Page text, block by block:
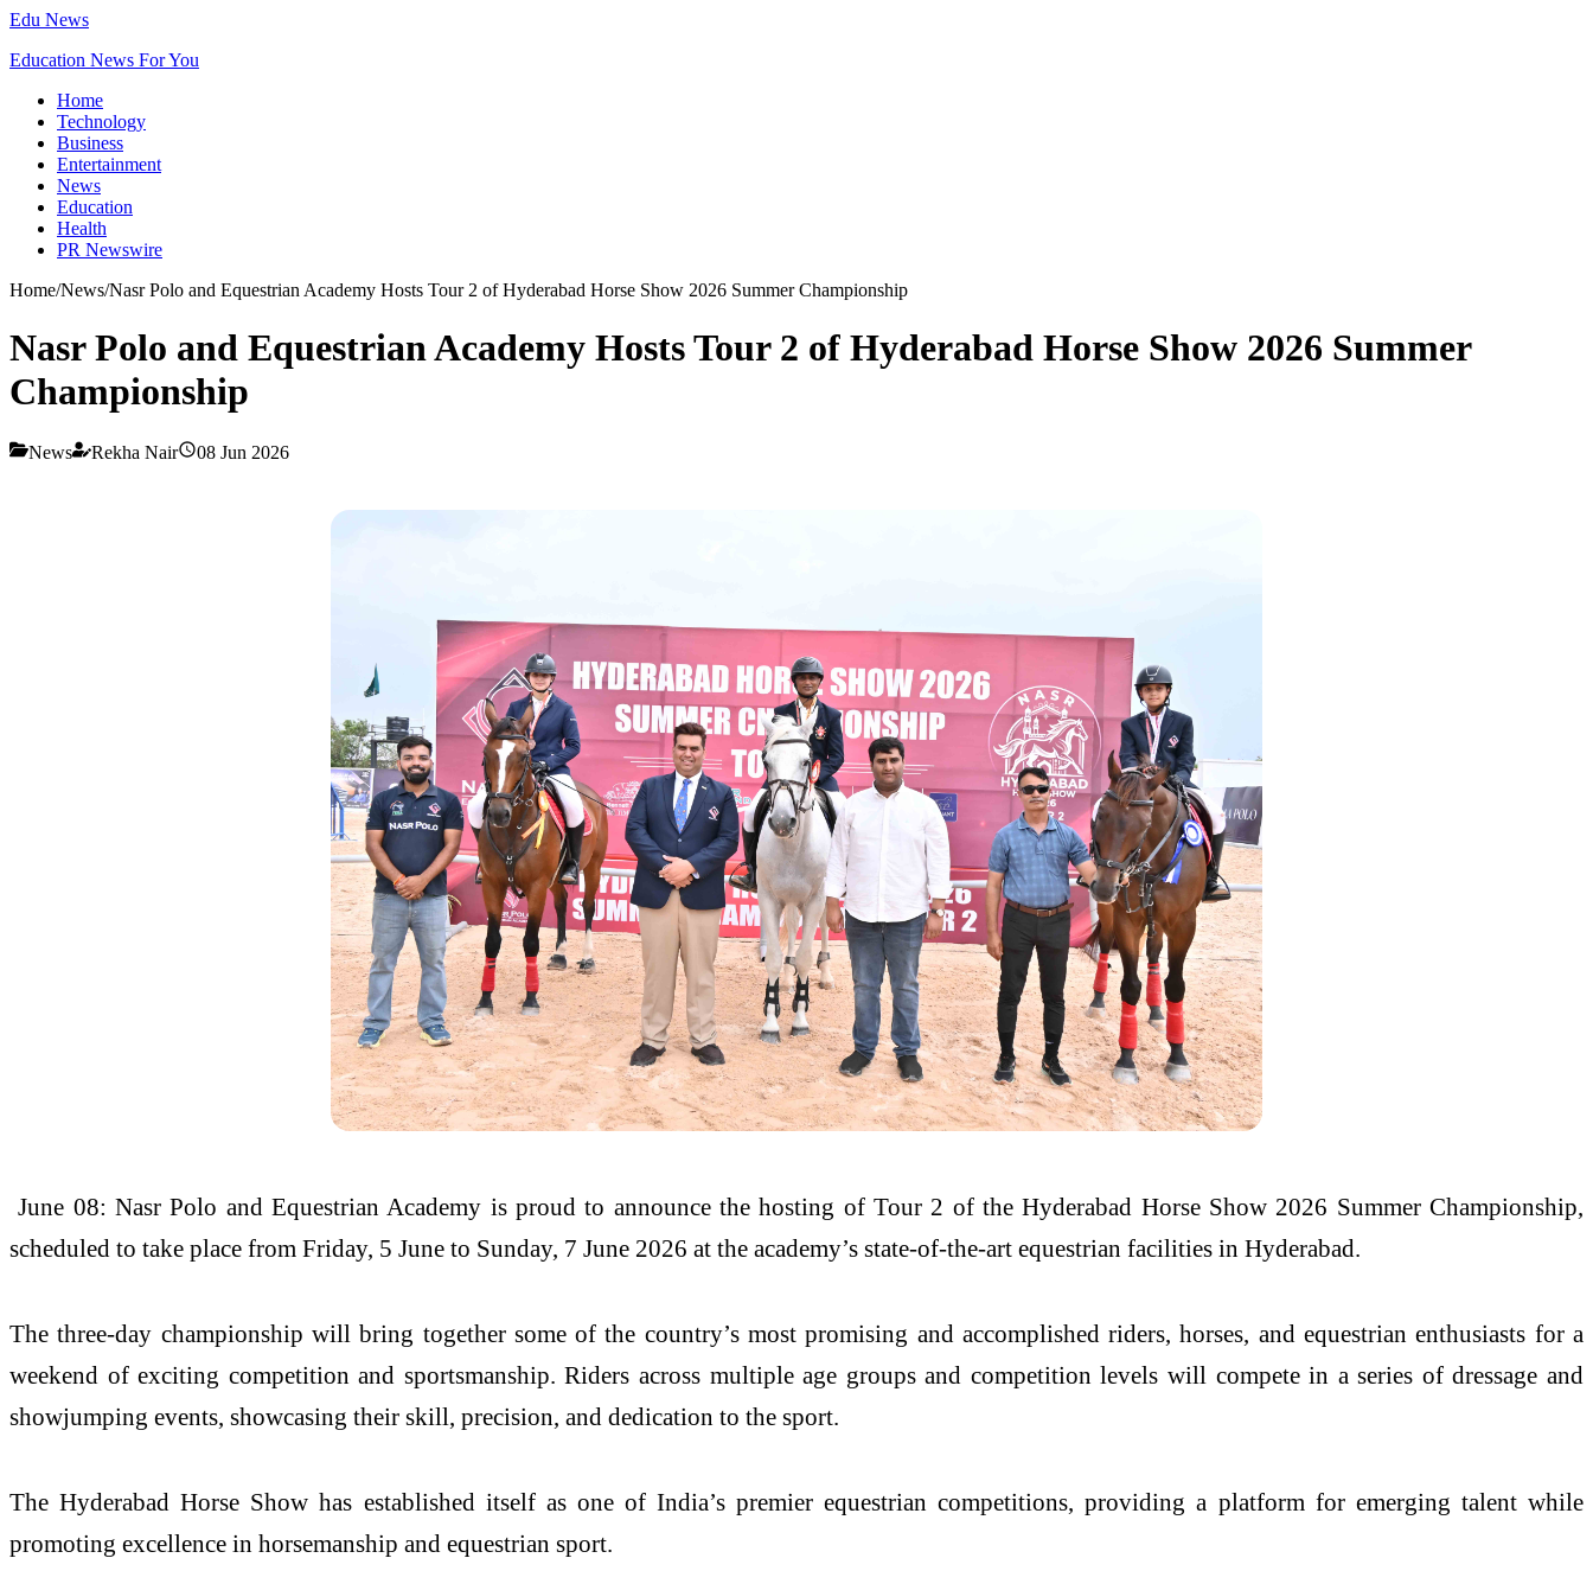
Edu News
Education News For You
Home
Technology
Business
Entertainment
News
Education
Health
PR Newswire
Home/News/Nasr Polo and Equestrian Academy Hosts Tour 2 of Hyderabad Horse Show 2026 Summer Championship
Nasr Polo and Equestrian Academy Hosts Tour 2 of Hyderabad Horse Show 2026 Summer
Championship
News Rekha Nair 08 Jun 2026
June 08: Nasr Polo and Equestrian Academy is proud to announce the hosting of Tour 2 of the Hyderabad Horse Show 2026 Summer Championship,
scheduled to take place from Friday, 5 June to Sunday, 7 June 2026 at the academy’s state-of-the-art equestrian facilities in Hyderabad.
The three-day championship will bring together some of the country’s most promising and accomplished riders, horses, and equestrian enthusiasts for a
weekend of exciting competition and sportsmanship. Riders across multiple age groups and competition levels will compete in a series of dressage and
showjumping events, showcasing their skill, precision, and dedication to the sport.
The Hyderabad Horse Show has established itself as one of India’s premier equestrian competitions, providing a platform for emerging talent while
promoting excellence in horsemanship and equestrian sport.